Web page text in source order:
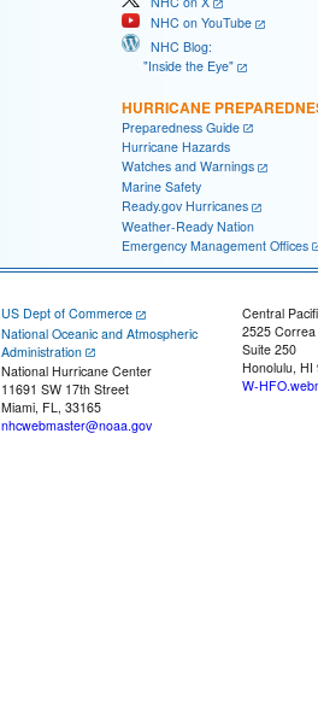
NHC on YouTube
NHC Blog:
"Inside the Eye"
HURRICANE
Preparedness Guide
Hurricane Hazards
Watches and Warnings
Marine Safety
Ready.gov Hurricanes
Weather-Ready Nation
Emergency Management Offices
US Dept of Commerce
National Oceanic and Atmospheric
Administration
National Hurricane Center
11691 SW 17th Street
Miami, FL, 33165
nhcwebmaster@noaa.gov
Central
2525
Suite 250
Honolulu, HI
W-